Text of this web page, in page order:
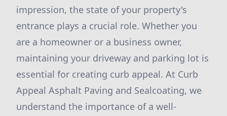
impression, the state of your property's
entrance plays a crucial role. Whether you
are a homeowner or a business owner,
maintaining your driveway and parking lot is
essential for creating curb appeal. At Curb
Appeal Asphalt Paving and Sealcoating, we
understand the importance of a well-